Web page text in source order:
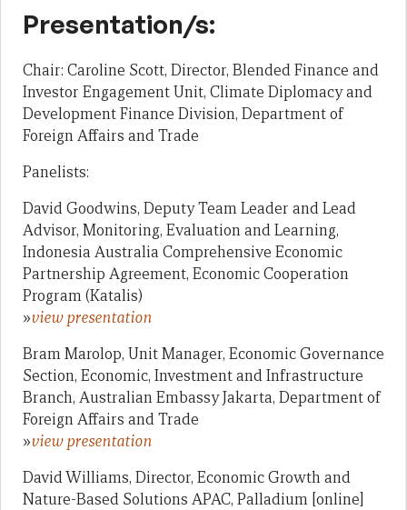
Presentation/s:
Chair: Caroline Scott, Director, Blended Finance and
Investor Engagement Unit, Climate Diplomacy and
Development Finance Division, Department of
Foreign Affairs and Trade
Panelists:
David Goodwins, Deputy Team Leader and Lead
Advisor, Monitoring, Evaluation and Learning,
Indonesia Australia Comprehensive Economic
Partnership Agreement, Economic Cooperation
Program (Katalis)
»view presentation
Bram Marolop, Unit Manager, Economic Governance
Section, Economic, Investment and Infrastructure
Branch, Australian Embassy Jakarta, Department of
Foreign Affairs and Trade
»view presentation
David Williams, Director, Economic Growth and
Nature-Based Solutions APAC, Palladium [online]